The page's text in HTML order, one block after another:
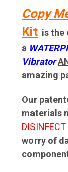
Copy
Kit is the
a
Vibrator
amazing
Our
materials
DISINFECT
worry of